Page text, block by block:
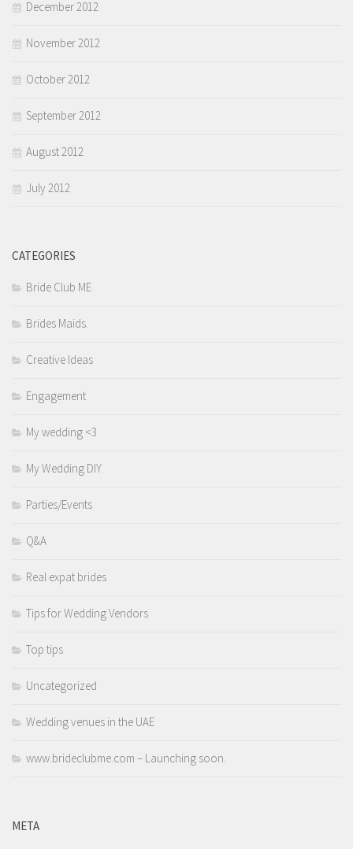
December 2012
November 2012
October 2012
September 2012
August 2012
July 2012
CATEGORIES
Bride Club ME
Brides Maids.
Creative Ideas
Engagement
My wedding <3
My Wedding DIY
Parties/Events
Q&A
Real expat brides
Tips for Wedding Vendors
Top tips
Uncategorized
Wedding venues in the UAE
www.brideclubme.com – Launching soon.
META